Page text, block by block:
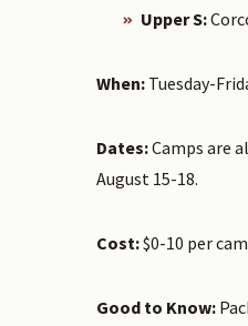
Upper S:
When: Tuesday-
Dates:Camps are
August 15-18.
Cost:$0-10 per
Good to Know: